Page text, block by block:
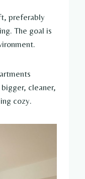
preferably
The goal is
cleaner,
cozy.